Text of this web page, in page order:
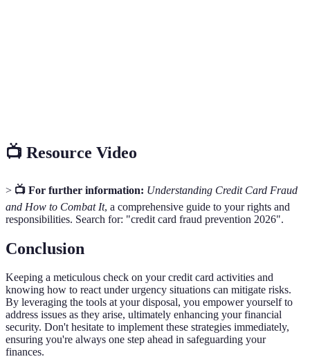
📺 Resource Video
> 📺 For further information: Understanding Credit Card Fraud
and How to Combat It, a comprehensive guide to your rights and
responsibilities. Search for: "credit card fraud prevention 2026".
Conclusion
Keeping a meticulous check on your credit card activities and
knowing how to react under urgency situations can mitigate risks.
By leveraging the tools at your disposal, you empower yourself to
address issues as they arise, ultimately enhancing your financial
security. Don't hesitate to implement these strategies immediately,
ensuring you're always one step ahead in safeguarding your
finances.